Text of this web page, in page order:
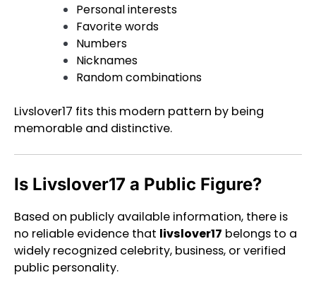
Personal interests
Favorite words
Numbers
Nicknames
Random combinations
Livslover17 fits this modern pattern by being
memorable and distinctive.
Is Livslover17 a Public Figure?
Based on publicly available information, there is
no reliable evidence that livslover17 belongs to a
widely recognized celebrity, business, or verified
public personality.